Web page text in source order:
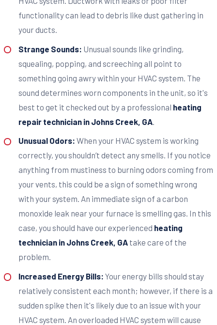
functionality can lead to debris like dust gathering in
your ducts.
Strange Sounds: Unusual sounds like grinding,
squealing, popping, and screeching all point to
something going awry within your HVAC system. The
sound determines worn components in the unit, so it's
best to get it checked out by a professional heating
repair technician in Johns Creek, GA.
Unusual Odors: When your HVAC system is working
correctly, you shouldn’t detect any smells. If you notice
anything from mustiness to burning odors coming from
your vents, this could be a sign of something wrong
with your system. An immediate sign of a carbon
monoxide leak near your furnace is smelling gas. In this
case, you should have our experienced heating
technician in Johns Creek, GAtake care of the
problem.
Increased Energy Bills: Your energy bills should stay
relatively consistent each month; however, if there is a
sudden spike then it's likely due to an issue with your
HVAC system. An overloaded HVAC system will cause